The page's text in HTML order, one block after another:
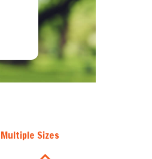
Multiple Sizes